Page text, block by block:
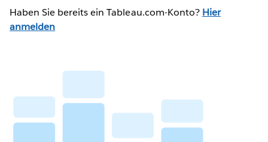
Haben Sie bereits ein Tableau.com-Konto? Hier
anmelden